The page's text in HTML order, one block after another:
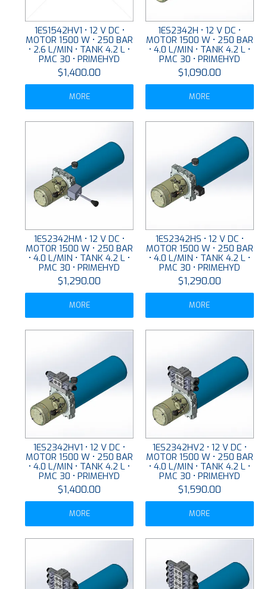
1ES1542HV1 • 12 V DC •
MOTOR 1500 W • 250 BAR
• 2.6 L/MIN • TANK 4.2 L •
PMC 30 • PRIMEHYD
$1,400.00
MORE
1ES2342H • 12 V DC •
MOTOR 1500 W • 250 BAR
• 4.0 L/MIN • TANK 4.2 L •
PMC 30 • PRIMEHYD
$1,090.00
MORE
1ES2342HM • 12 V DC •
MOTOR 1500 W • 250 BAR
• 4.0 L/MIN • TANK 4.2 L •
PMC 30 • PRIMEHYD
$1,290.00
MORE
1ES2342HS • 12 V DC •
MOTOR 1500 W • 250 BAR
• 4.0 L/MIN • TANK 4.2 L •
PMC 30 • PRIMEHYD
$1,290.00
MORE
1ES2342HV1 • 12 V DC •
MOTOR 1500 W • 250 BAR
• 4.0 L/MIN • TANK 4.2 L •
PMC 30 • PRIMEHYD
$1,400.00
MORE
1ES2342HV2 • 12 V DC •
MOTOR 1500 W • 250 BAR
• 4.0 L/MIN • TANK 4.2 L •
PMC 30 • PRIMEHYD
$1,590.00
MORE